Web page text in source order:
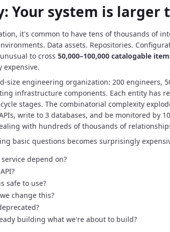
Your system is larger
it's common to have tens of thousands of
Data assets. Repositories.
to cross 50,000–100,000 catalogable
expensive.
size engineering organization: 200 engineers,
infrastructure components. Each entity has
stages. The combinatorial complexity
write to 3 databases, and be monitored by
with hundreds of thousands of
basic questions becomes surprisingly
depend on?
safe to use?
change this?
building what we're about to build?